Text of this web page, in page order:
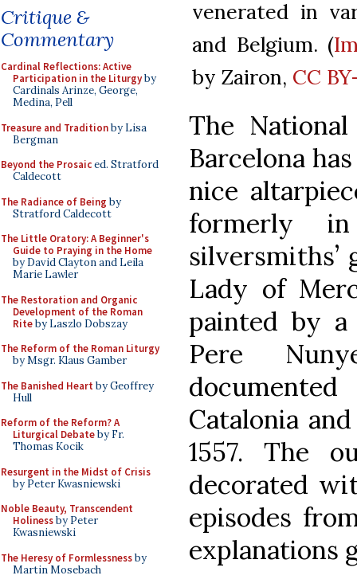
Critique &
Commentary
Cardinal Reflections: Active
Participation in the Liturgyby
Cardinals Arinze, George,
Medina, Pell
Treasure and Traditionby Lisa
Bergman
Beyond the Prosaiced. Stratford
Caldecott
The Radiance of Being by
Stratford Caldecott
The Little Oratory: A Beginner's
Guide to Praying in the Home
by David Clayton and Leila
Marie Lawler
The Restoration and Organic
Development of the Roman
Riteby Laszlo Dobszay
The Reform of the Roman Liturgy
by Msgr. Klaus Gamber
The Banished Heart by Geoffrey
Hull
Reform of the Reform? A
Liturgical Debateby Fr.
Thomas Kocik
Resurgent in the Midst of Crisis
by Peter Kwasniewski
Noble Beauty, Transcendent
Holinessby Peter
Kwasniewski
The Heresy of Formlessnessby
Martin Mosebach
venerated in
and Belgium. (
by Zairon, CC
The
Barcelona
nice
formerly
Lady of
painted by a
Pere
Catalonia
1557. The
decorated
episodes
explanations